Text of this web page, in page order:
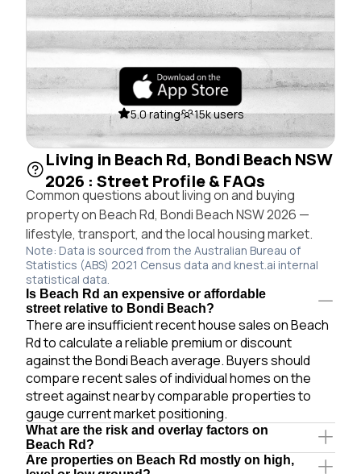
5.0 rating 15k users
Living in Beach Rd, Bondi Beach NSW
2026 : Street Profile & FAQs
Common questions about living on and buying
property on Beach Rd, Bondi Beach NSW 2026 —
lifestyle, transport, and the local housing market.
Note: Data is sourced from the Australian Bureau of
Statistics (ABS) 2021 Census data and knest.ai internal
statistical data.
Is Beach Rd an expensive or affordable
street relative to Bondi Beach?
There are insufficient recent house sales on Beach
Rd to calculate a reliable premium or discount
against the Bondi Beach average. Buyers should
compare recent sales of individual homes on the
street against nearby comparable properties to
gauge current market positioning.
What are the risk and overlay factors on
Beach Rd?
Are properties on Beach Rd mostly on high,